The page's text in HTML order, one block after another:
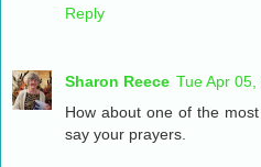
Reply
Sharon Reece Tue Apr
How about one of the
say your prayers.